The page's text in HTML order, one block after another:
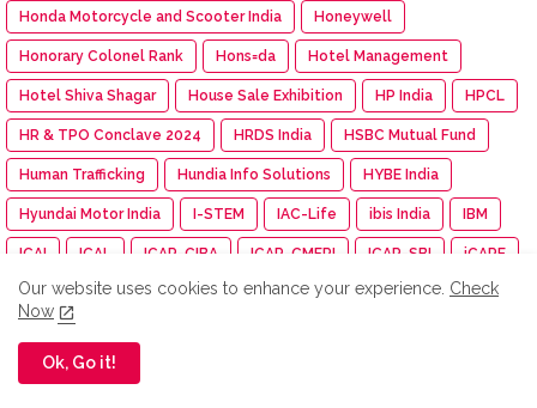
Honda Motorcycle and Scooter India Honeywell
Honorary Colonel Rank Hons=da Hotel Management
Hotel Shiva Shagar House Sale Exhibition HP India HPCL
HR & TPO Conclave 2024 HRDS India HSBC Mutual Fund
Human Trafficking Hundia Info Solutions HYBE India
Hyundai Motor India I-STEM IAC-Life ibis India IBM
ICAI ICAL ICAR-CIBA ICAR-CMFRI ICAR-SBI iCARE
ICASF 24 ICF ICG Ichikoh Industries ICI Chennai
ICICI Prudential Life
Our website uses cookies to enhance your experience. Check
Now
Ok, Go it!